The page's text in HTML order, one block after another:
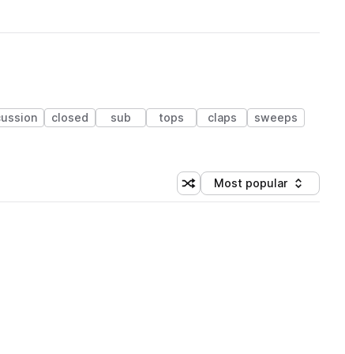
closed sub tops claps
sweeps
Shuffle random sorting
Sort by
Most popular
(1 credit)
(1 credit)